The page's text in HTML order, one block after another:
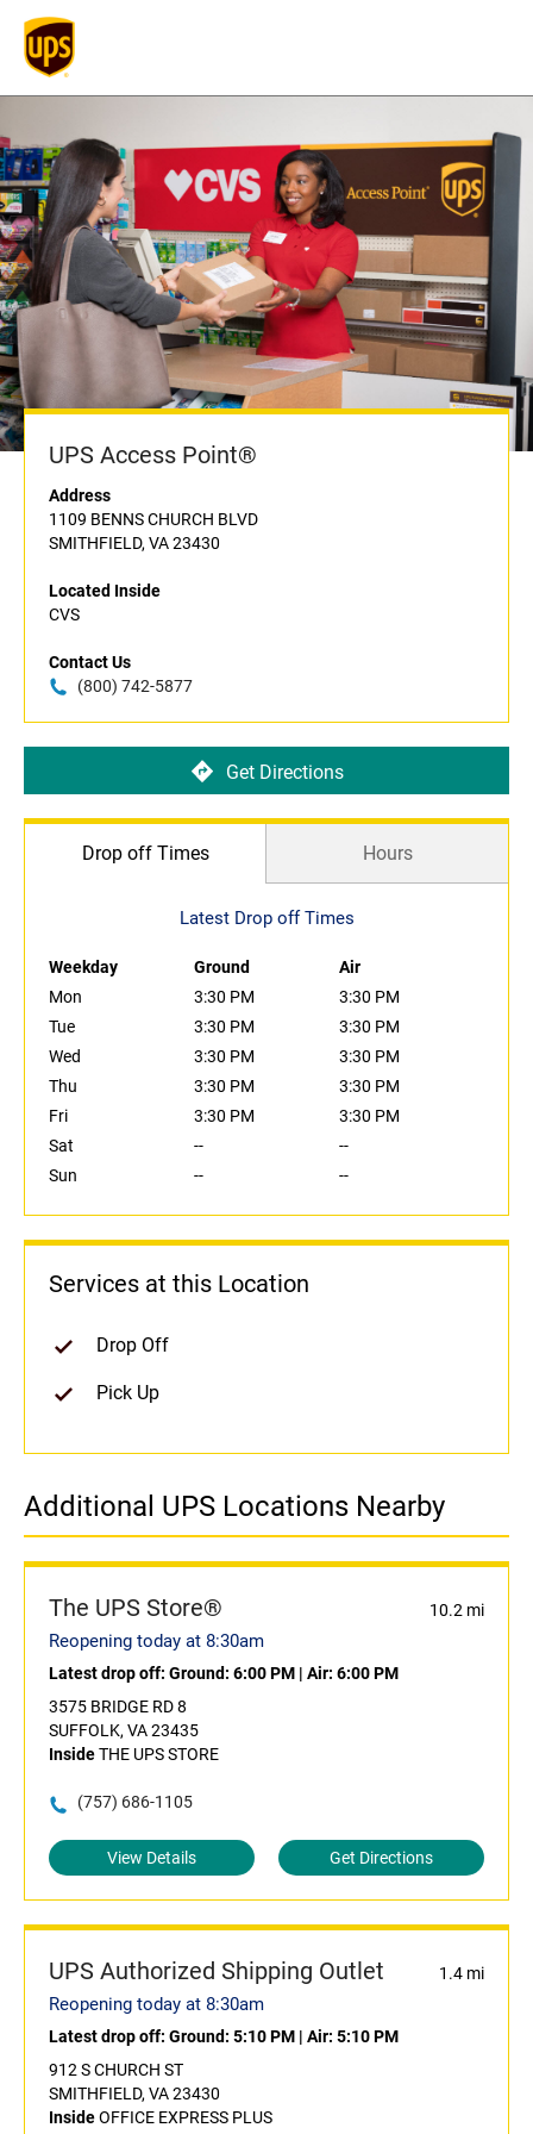
UPS Access Point®
Address
1109 BENNS CHURCH BLVD
SMITHFIELD, VA 23430
Located Inside
CVS
Contact Us
(800) 742-5877
Get Directions
Drop off Times Hours
Latest Drop off Times
Weekday Ground
Air
Mon
3:30 PM
3:30 PM
Tue
3:30 PM
3:30 PM
Wed
3:30 PM
3:30 PM
Thu
3:30 PM
3:30 PM
Fri
3:30 PM
3:30 PM
Sat
--
--
Sun
-- --
Services at this Location
Drop Off
Pick Up
Additional UPS Locations Nearby
The UPS Store® 10.2 mi
Reopening today at 8:30am
Latest drop off: Ground: 6:00 PM | Air: 6:00 PM
3575 BRIDGE RD 8
SUFFOLK, VA 23435
InsideTHE UPS STORE
(757) 686-1105
View Details Get Directions
UPS Authorized Shipping Outlet 1.4 mi
Reopening today at 8:30am
Latest drop off: Ground: 5:10 PM | Air: 5:10 PM
912 S CHURCH ST
SMITHFIELD, VA 23430
InsideOFFICE EXPRESS PLUS